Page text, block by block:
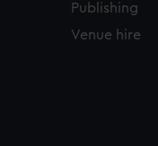
Publishing
Venue hire